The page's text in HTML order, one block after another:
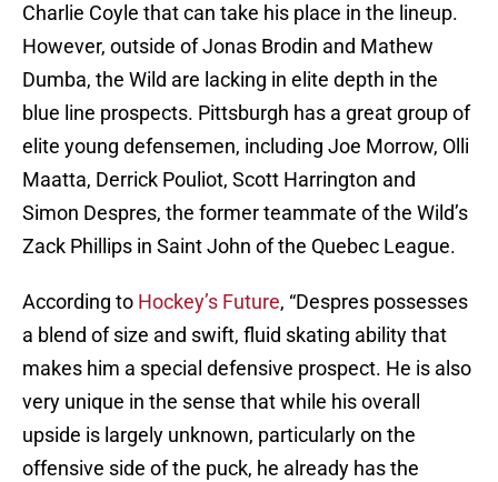
Charlie Coyle that can take his place in the lineup.
However, outside of Jonas Brodin and Mathew
Dumba, the Wild are lacking in elite depth in the
blue line prospects. Pittsburgh has a great group of
elite young defensemen, including Joe Morrow, Olli
Maatta, Derrick Pouliot, Scott Harrington and
Simon Despres, the former teammate of the Wild’s
Zack Phillips in Saint John of the Quebec League.
According to Hockey’s Future, “Despres possesses
a blend of size and swift, fluid skating ability that
makes him a special defensive prospect. He is also
very unique in the sense that while his overall
upside is largely unknown, particularly on the
offensive side of the puck, he already has the